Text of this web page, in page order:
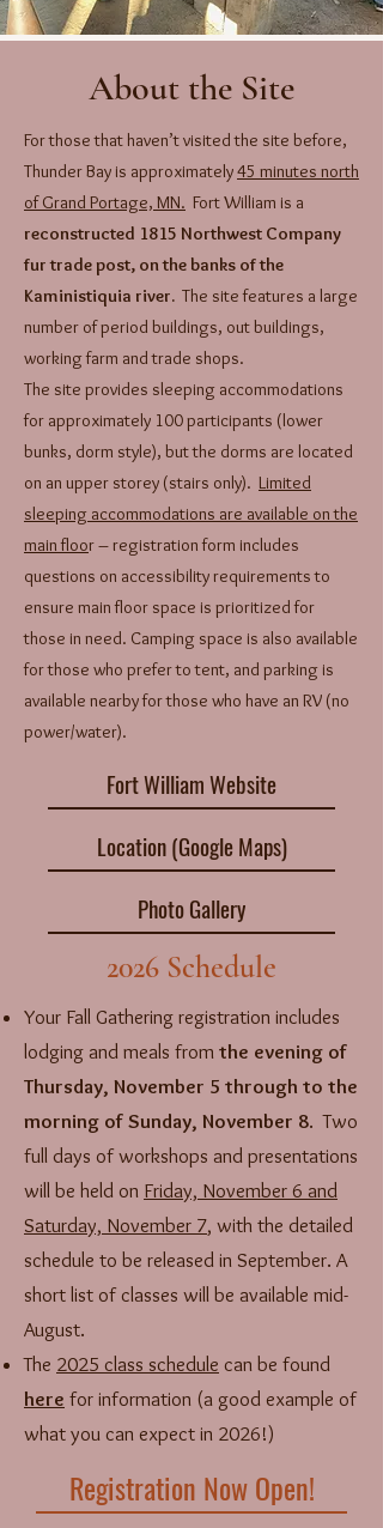
About the Site
For those that haven’t visited the site before,
Thunder Bay is approximately45 minutes north
of Grand Portage, MN. Fort William is a
reconstructed 1815 Northwest Company
fur trade post, on the banks of the
Kaministiquia river. The site features a large
number of period buildings, out buildings,
working farm and trade shops.
The site provides sleeping accommodations
for approximately 100 participants (lower
bunks, dorm style), but the dorms are located
on an upper storey (stairs only). Limited
sleeping accommodations are available on the
main floor – registration form includes
questions on accessibility requirements to
ensure main floor space is prioritized for
those in need. Camping space is also available
for those who prefer to tent, and parking is
available nearby for those who have an RV (no
power/water).
Fort William Website
Location (Google Maps)
Photo Gallery
2026 Schedule
Your Fall Gathering registration includes
lodging and meals from the evening of
Thursday, November 5 through to the
morning of Sunday, November 8. Two
full days of workshops and presentations
will be held on Friday, November 6 and
Saturday, November 7, with the detailed
schedule to be released in September. A
short list of classes will be available mid-
August.
The 2025 class schedule can be found
here for information (a good example of
what you can expect in 2026!)
Registration Now Open!